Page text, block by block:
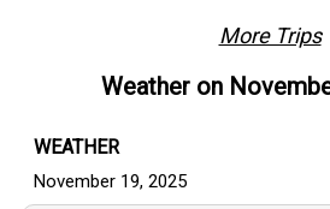
More Trips
Weather on
WEATHER
November 19, 2025